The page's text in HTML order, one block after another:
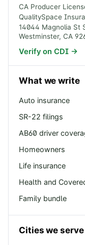
CA Producer
QualitySpace
14044 Magnolia St
Westminster, CA
Verify on CDI →
What we write
Auto insurance
SR-22 filings
AB60 driver
Homeowners
Life insurance
Health and
Family bundle
Cities we serve